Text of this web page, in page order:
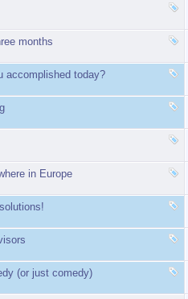
months
accomplished today?
in Europe
(or just comedy)